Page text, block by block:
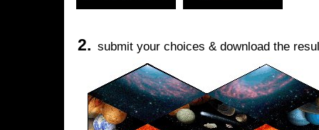
2. submit your choices & download the